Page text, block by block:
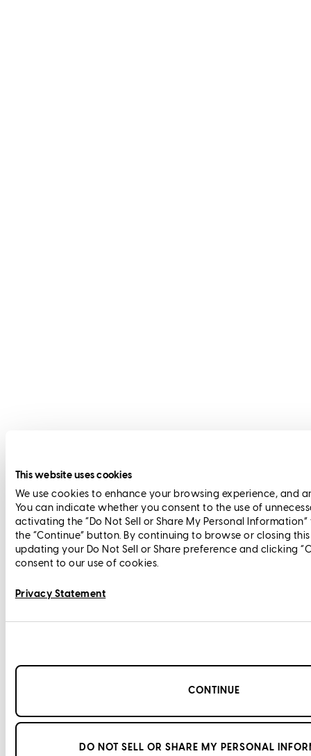
This website uses cookies
We use cookies to enhance your browsing experience, and
You can indicate whether you consent to the use of
activating the “Do Not Sell or Share My Personal
the “Continue” button. By continuing to browse or closing
updating your Do Not Sell or Share preference and clicking
consent to our use of cookies.
Privacy Statement
CONTINUE
DO NOT SELL OR SHARE MY PERSONAL